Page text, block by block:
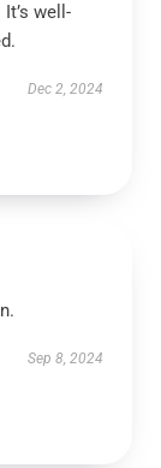
well-
Dec 2, 2024
Sep 8, 2024